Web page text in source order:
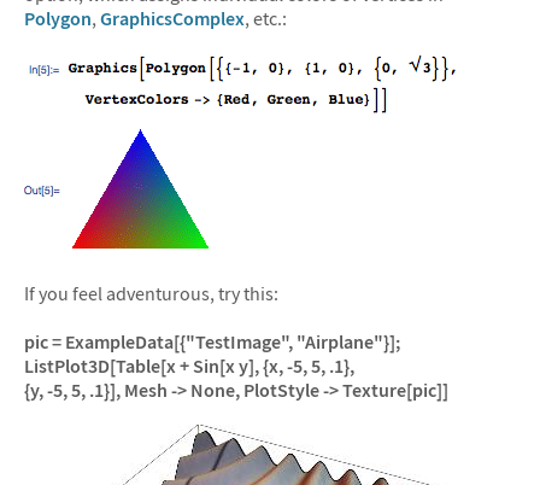
Polygon, GraphicsComplex, etc.:
If you feel adventurous, try this:
pic = ExampleData[{"TestImage", "Airplane"}];
ListPlot3D[Table[x + Sin[x y], {x, -5, 5, .1},
{y, -5, 5, .1}], Mesh -> None, PlotStyle -> Texture[pic]]